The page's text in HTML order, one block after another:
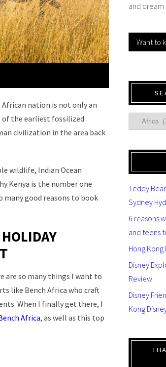
African nation is not only an
of the earliest fossilized
civilization in the area back
wildlife, Indian Ocean
Kenya is the number one
good reasons to book
are so many things I want to
like Bench Africa who craft
When I finally get there, I
Africa, as well as this top
and dream
Want to
Teddy
Sydney
6 reasons
and teens
Hong
Disney
Review
Disney
Kong